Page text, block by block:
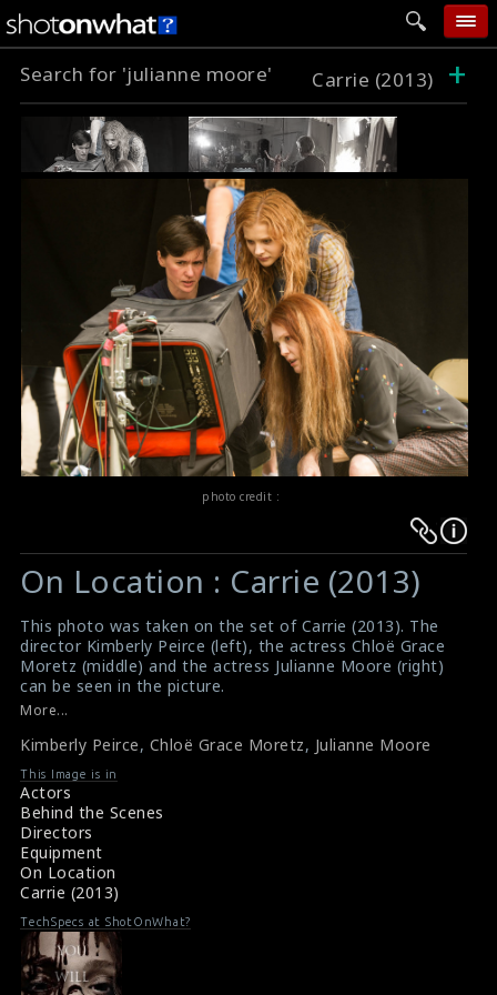
home
add photo
categories
follow wall
movie tech
help
login
Search for 'julianne moore' Carrie (2013) +
photo credit :
Warning:
Undefined
$result
in
/srv/users/sow/apps/sos/public/p/system-
p/themes/shotonset/functions.php
on
line
476
Warning:
Undefined
$result
in
/srv/users/sow/apps/sos/public/p/system-
p/themes/shotonset/functions.php
on
line
476
On Location : Carrie (2013)
This photo was taken on the set of Carrie (2013). The
director Kimberly Peirce (left), the actress Chloë Grace
Moretz (middle) and the actress Julianne Moore (right)
can be seen in the picture.
#carrie
Movie Review : Carrie (2013)
More...
Kimberly Peirce, Chloë Grace Moretz, Julianne Moore
This Image is in
Actors
Behind the Scenes
Directors
Equipment
On Location
Carrie (2013)
TechSpecs at ShotOnWhat?